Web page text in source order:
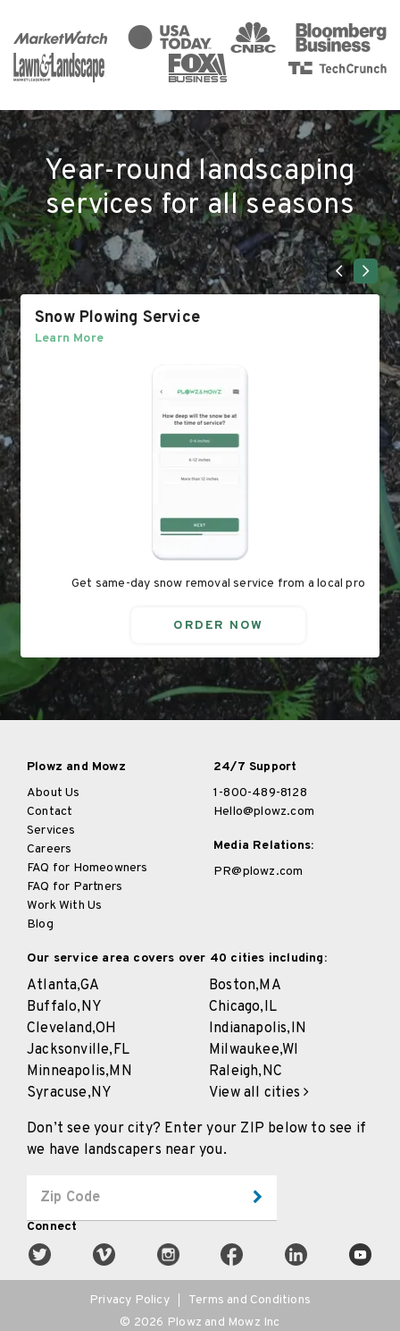
Year-round landscaping
services for all seasons
Snow Plowing Service
Learn More
Get same-day snow removal service from a local pro
ORDER NOW
Plowz and Mowz
About Us
Contact
Services
Careers
FAQ for Homeowners
FAQ for Partners
Work With Us
Blog
24/7 Support
1-800-489-8128
Hello@plowz.com
Media Relations:
PR@plowz.com
Connect
Our service area covers over 40 cities including:
Atlanta,GA Boston,MA
Buffalo,NY Chicago,IL
Cleveland,OH Indianapolis,IN
Jacksonville,FL Milwaukee,WI
Minneapolis,MN Raleigh,NC
Syracuse,NY
View all cities
Don’t see your city? Enter your ZIP below to see if
we have landscapers near you.
Privacy Policy
Terms and Conditions
© 2026 Plowz and Mowz Inc